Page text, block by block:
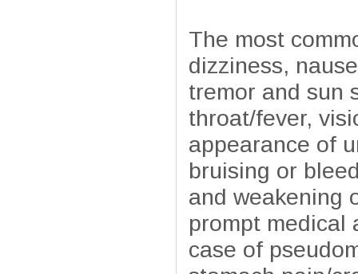
The most
dizziness,
tremor and sun
throat/fever,
appearance of
bruising or
and weakening
prompt medical
case of